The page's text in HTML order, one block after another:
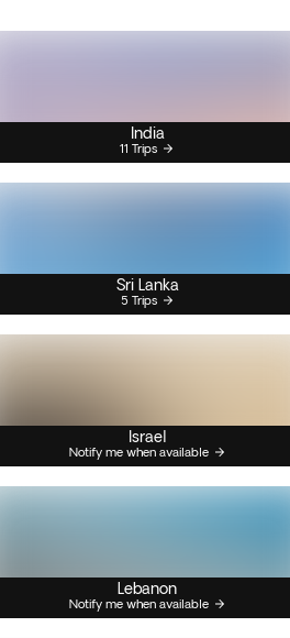
India
11 Trips
Sri Lanka
5 Trips
Israel
Notify me when available
Lebanon
Notify me when available